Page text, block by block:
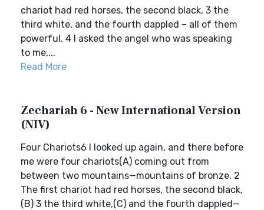
chariot had red horses, the second black, 3 the
third white, and the fourth dappled – all of them
powerful. 4 I asked the angel who was speaking
to me,...
Read More
Zechariah 6 - New International Version
(NIV)
Four Chariots6 I looked up again, and there before
me were four chariots(A) coming out from
between two mountains—mountains of bronze. 2
The first chariot had red horses, the second black,
(B) 3 the third white,(C) and the fourth dappled—